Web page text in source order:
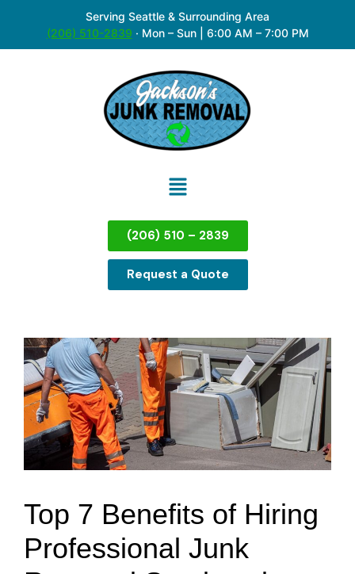
Serving Seattle & Surrounding Area
(206) 510-2839 · Mon – Sun | 6:00 AM – 7:00 PM
(206) 510 – 2839
Request a Quote
Top 7 Benefits of Hiring
Professional Junk